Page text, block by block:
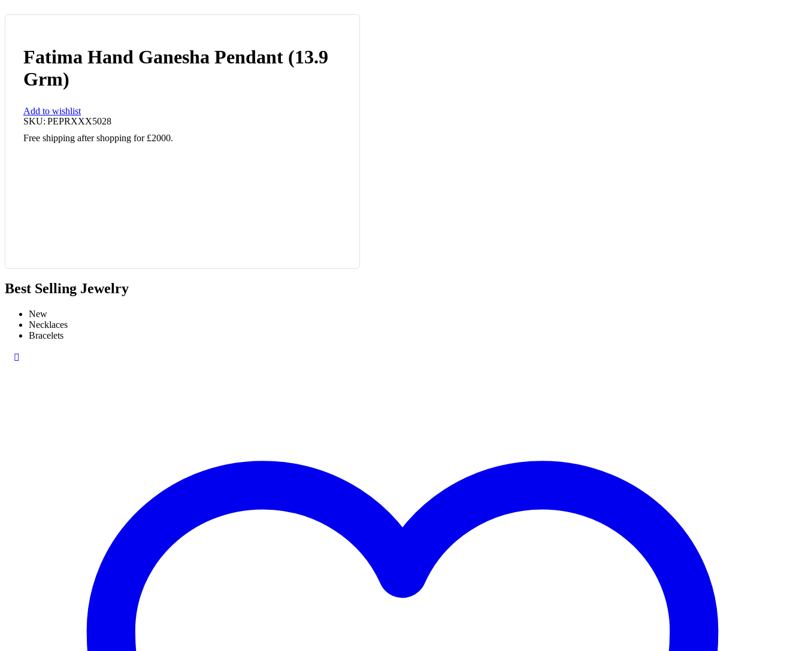
Fatima Hand Ganesha Pendant (13.9
Grm)
Add to wishlist
SKU: PEPRXXX5028
Free shipping after shopping for £2000.
Best Selling Jewelry
New
Necklaces
Bracelets